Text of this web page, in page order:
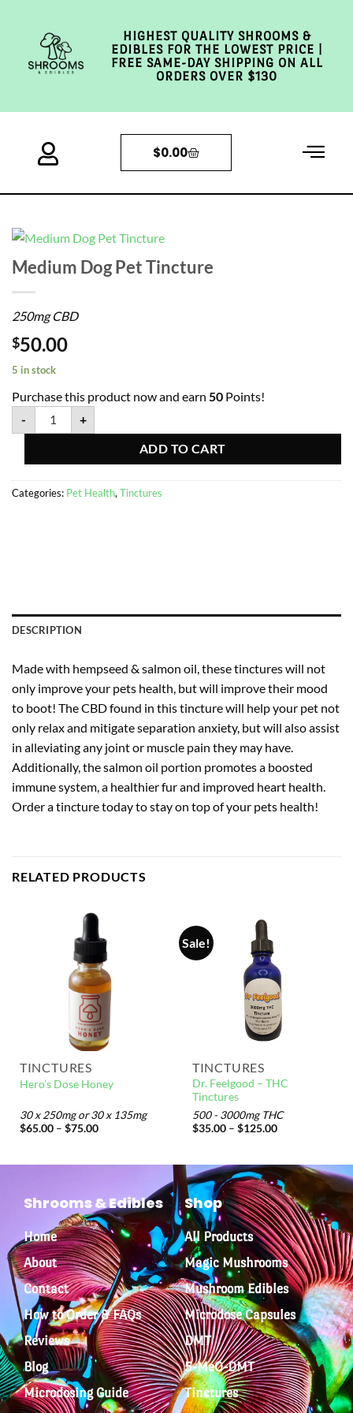
HIGHEST QUALITY SHROOMS &
EDIBLES FOR THE LOWEST PRICE |
FREE SAME-DAY SHIPPING ON ALL
ORDERS OVER $130
$0.00
Medium Dog Pet Tincture
250mg CBD
$50.00
5 in stock
Purchase this product now and earn 50 Points!
-
+
ADD TO CART
Categories: Pet Health,Tinctures
DESCRIPTION
Made with hempseed & salmon oil, these tinctures will not
only improve your pets health, but will improve their mood
to boot! The CBD found in this tincture will help your pet not
only relax and mitigate separation anxiety, but will also assist
in alleviating any joint or muscle pain they may have.
Additionally, the salmon oil portion promotes a boosted
immune system, a healthier fur and improved heart health.
Order a tincture today to stay on top of your pets health!
RELATED PRODUCTS
TINCTURES
Hero’s Dose Honey
30 x 250mg or 30 x 135mg
$65.00 – $75.00
Sale!
TINCTURES
Dr. Feelgood – THC
Tinctures
500 - 3000mg THC
$35.00 – $125.00
Shrooms & Edibles
Home
About
Contact
How to Order & FAQs
Reviews
Blog
Microdosing Guide
Shop
All Products
Magic Mushrooms
Mushroom Edibles
Microdose Capsules
DMT
5-MeO-DMT
Tinctures